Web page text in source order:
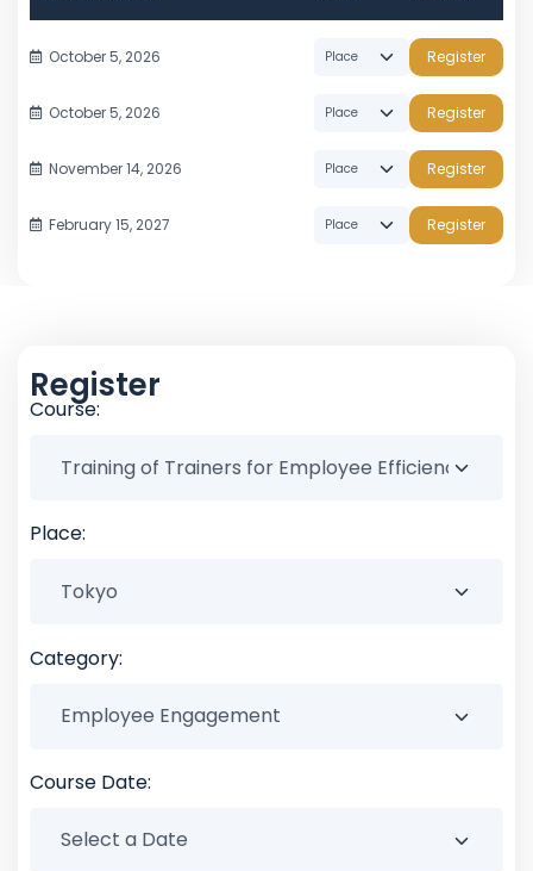
October 5, 2026 Register
October 5, 2026 Register
November 14, 2026 Register
February 15, 2027 Register
Register
Course:
Place:
Category:
Course Date: